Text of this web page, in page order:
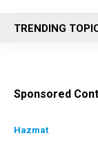
n
u
TRENDING
Sponsored
Hazmat